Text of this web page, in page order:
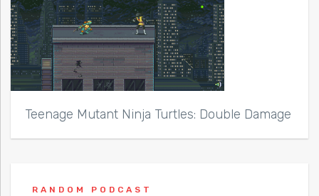
Teenage Mutant Ninja Turtles: Double Damage
RANDOM PODCAST